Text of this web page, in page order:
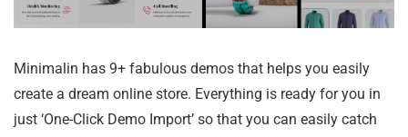
Minimalin has 9+ fabulous demos that helps you easily
create a dream online store. Everything is ready for you in
just ‘One-Click Demo Import’ so that you can easily catch